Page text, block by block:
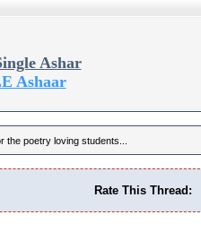
Ashar
Ashaar
poetry loving students...
Rate This Thread: